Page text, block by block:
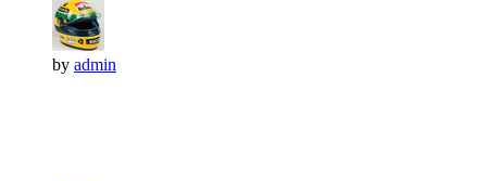
by admin